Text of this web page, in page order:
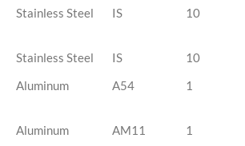
Stainless Steel IS 10
Stainless Steel IS 10
Aluminum A54 1
Aluminum AM11 1